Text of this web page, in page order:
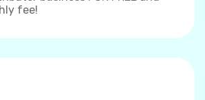
fee!